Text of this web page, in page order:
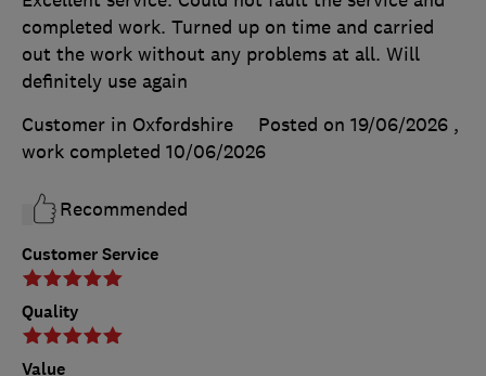
Customer Service
Quality
Value
completed work. Turned up on time and carried
out the work without any problems at all. Will
definitely use again
Customer in Oxfordshire
Posted on 19/06/2026 ,
work completed 10/06/2026
Recommended